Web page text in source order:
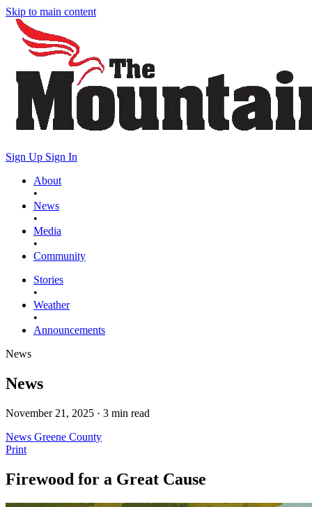
Skip to main content
Sign Up Sign In
About
•
News
•
Media
•
Community
Stories
•
Weather
•
Announcements
News
News
November 21, 2025 · 3 min read
News Greene County
Print
Firewood for a Great Cause